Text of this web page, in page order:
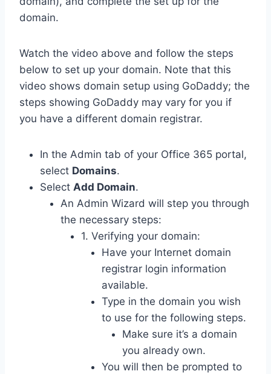
domain.
Watch the video above and follow the steps
below to set up your domain. Note that this
video shows domain setup using GoDaddy; the
steps showing GoDaddy may vary for you if
you have a different domain registrar.
In the Admin tab of your Office 365 portal,
select Domains.
Select Add Domain.
An Admin Wizard will step you through
the necessary steps:
1. Verifying your domain:
Have your Internet domain
registrar login information
available.
Type in the domain you wish
to use for the following steps.
Make sure it’s a domain
you already own.
You will then be prompted to